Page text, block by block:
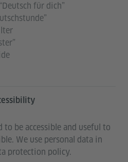
für dich”
be accessible and useful to
We use personal data in
protection policy.